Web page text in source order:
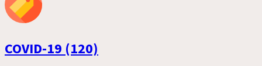
COVID-19 (120)